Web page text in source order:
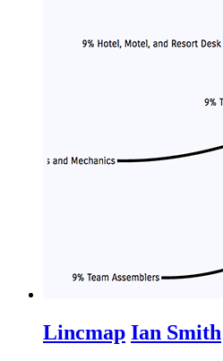
Lincmap Ian Smith